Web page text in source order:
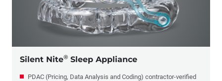
Silent Nite® Sleep Appliance
PDAC (Pricing, Data Analysis and Coding) contractor-verified